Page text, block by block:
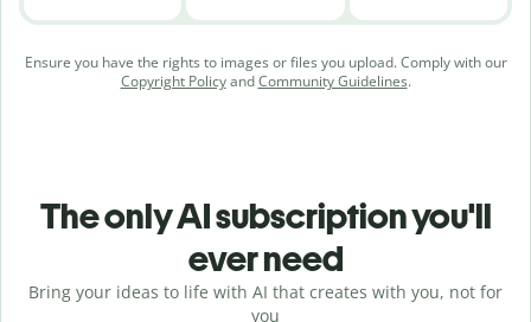
Ensure you have the rights to images or files you upload. Comply with our
Copyright PolicyandCommunity Guidelines.
The only AI subscription you'll
ever need
Bring your ideas to life with AI that creates with you, not for
you